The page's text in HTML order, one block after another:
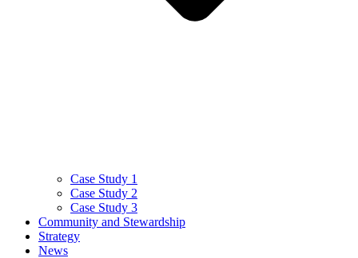
Case Study 1
Case Study 2
Case Study 3
Community and Stewardship
Strategy
News